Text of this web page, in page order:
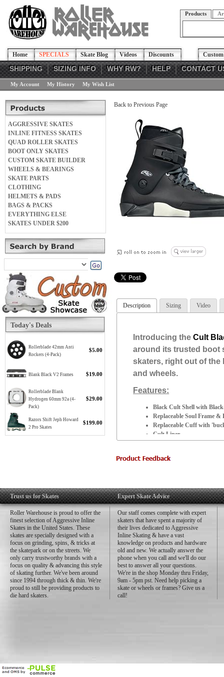
Products
Home SPECIALS Skate Blog Videos Discounts
SHIPPING SIZING INFO WHY RW? HELP CONTACT
My Account My History My Wish List
AGGRESSIVE SKATES
INLINE FITNESS SKATES
QUAD ROLLER SKATES
BOOT ONLY SKATES
CUSTOM SKATE BUILDER
WHEELS & BEARINGS
SKATE PARTS
CLOTHING
HELMETS & PADS
BAGS & PACKS
EVERYTHING ELSE
SKATES UNDER $200
Today's Deals
Rollerblade 42mm Anti
Rockers (4-Pack)
$5.00
Blank Black V2 Frames $19.00
Rollerblade Blank
Hydrogen 60mm 92a (4-
Pack)
$29.00
Razors Shift Jeph Howard
2 Pro Skates
$199.00
Back to Previous Page
Description Sizing Video
Introducing theCult
around its trusted boot
skaters, right out of
and wheels.
Features:
Black Cult Shell with
Replaceable Soul Frame &
Replaceable Cuff with
Cult Liner
Size 4 – 12/13 (Width:
Trust us for Skates
Roller Warehouse is proud to offer the
finest selection of Aggressive Inline
Skates in the United States. These
skates are specially designed with a
focus on grinding, spins, & tricks at
the skatepark or on the streets. We
only carry trustworthy brands with a
focus on quality & advancing this style
of skating further. We've been around
since 1994 through thick & thin. We're
proud to still be providing products to
die hard skaters.
Expert Skate Advice
Our staff comes complete with expert
skaters that have spent a majority of
their lives dedicated to Aggressive
Inline Skating & have a vast
knowledge on products and hardware
old and new. We actually answer the
phone when you call and we'll do our
best to answer all your questions.
We're in the shop Monday thru Friday,
9am - 5pm pst. Need help picking a
skate or wheels or frames? Give us a
call!